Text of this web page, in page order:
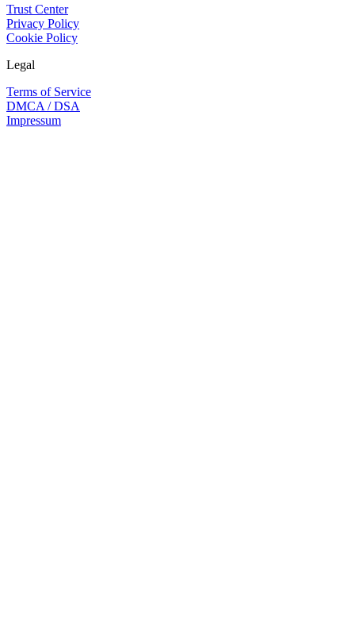
Trust Center
Privacy Policy
Cookie Policy
Legal
Terms of Service
DMCA / DSA
Impressum